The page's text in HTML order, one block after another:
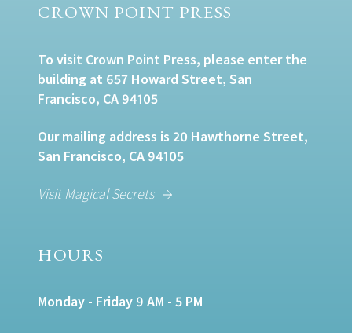
CROWN POINT PRESS
To visit Crown Point Press, please enter the
building at 657 Howard Street, San
Francisco, CA 94105
Our mailing address is 20 Hawthorne Street,
San Francisco, CA 94105
Visit Magical Secrets
HOURS
Monday - Friday 9 AM - 5 PM